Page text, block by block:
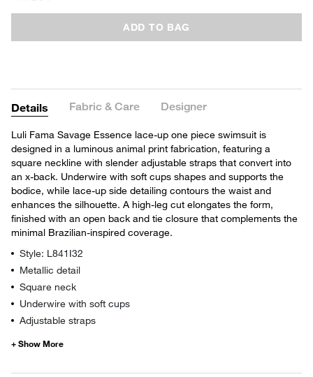
ADD TO BAG
Details Fabric & Care Designer
Luli Fama Savage Essence lace-up one piece swimsuit is
designed in a luminous animal print fabrication, featuring a
square neckline with slender adjustable straps that convert into
an x-back. Underwire with soft cups shapes and supports the
bodice, while lace-up side detailing contours the waist and
enhances the silhouette. A high-leg cut elongates the form,
finished with an open back and tie closure that complements the
minimal Brazilian-inspired coverage.
Style: L841I32
Metallic detail
Square neck
Underwire with soft cups
Adjustable straps